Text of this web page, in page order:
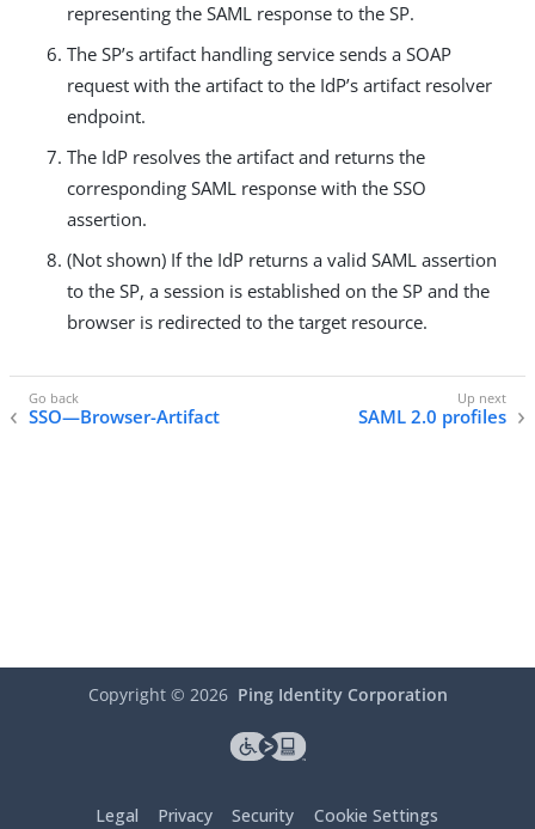
representing the SAML response to the SP.
The SP’s artifact handling service sends a SOAP
request with the artifact to the IdP’s artifact resolver
endpoint.
The IdP resolves the artifact and returns the
corresponding SAML response with the SSO
assertion.
(Not shown) If the IdP returns a valid SAML assertion
to the SP, a session is established on the SP and the
browser is redirected to the target resource.
SSO—Browser-Artifact SAML 2.0 profiles
Copyright © 2026 Ping Identity Corporation
Legal Privacy Security Cookie Settings